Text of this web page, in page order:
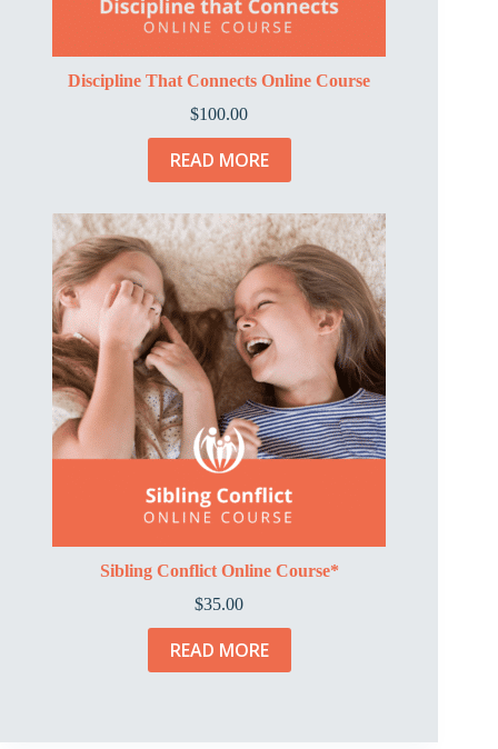
Discipline That Connects Online Course
$100.00
READ MORE
Sibling Conflict Online Course*
$35.00
READ MORE